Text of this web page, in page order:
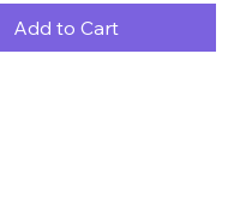
Add to Cart